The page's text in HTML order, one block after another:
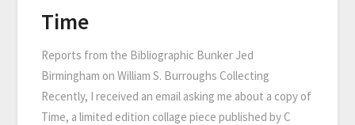
Time
Reports from the Bibliographic Bunker Jed
Birmingham on William S. Burroughs Collecting
Recently, I received an email asking me about a copy of
Time, a limited edition collage piece published by C